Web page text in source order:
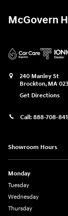
McGovern
240 Manley St
Brockton, MA
Get Directions
Call: 888-708-
Showroom Hours
Monday
Tuesday
Wednesday
Thursday